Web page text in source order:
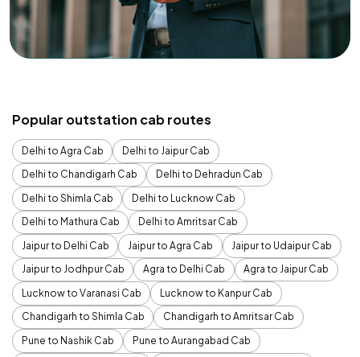
Popular outstation cab routes
Delhi to Agra Cab
Delhi to Jaipur Cab
Delhi to Chandigarh Cab
Delhi to Dehradun Cab
Delhi to Shimla Cab
Delhi to Lucknow Cab
Delhi to Mathura Cab
Delhi to Amritsar Cab
Jaipur to Delhi Cab
Jaipur to Agra Cab
Jaipur to Udaipur Cab
Jaipur to Jodhpur Cab
Agra to Delhi Cab
Agra to Jaipur Cab
Lucknow to Varanasi Cab
Lucknow to Kanpur Cab
Chandigarh to Shimla Cab
Chandigarh to Amritsar Cab
Pune to Nashik Cab
Pune to Aurangabad Cab